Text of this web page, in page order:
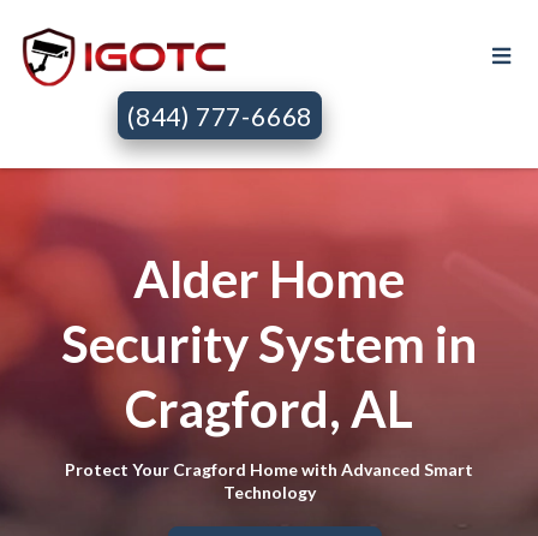
(844) 777-6668
Alder Home
Security System in
Cragford, AL
Protect Your Cragford Home with Advanced Smart
Technology